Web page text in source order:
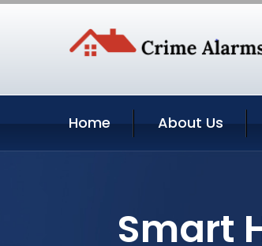
Home About Us
Smart